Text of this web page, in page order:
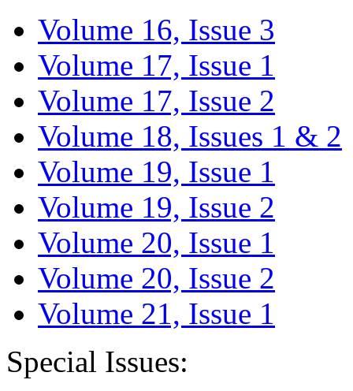
Volume 16, Issue 3
Volume 17, Issue 1
Volume 17, Issue 2
Volume 18, Issues 1 & 2
Volume 19, Issue 1
Volume 19, Issue 2
Volume 20, Issue 1
Volume 20, Issue 2
Volume 21, Issue 1
Special Issues: